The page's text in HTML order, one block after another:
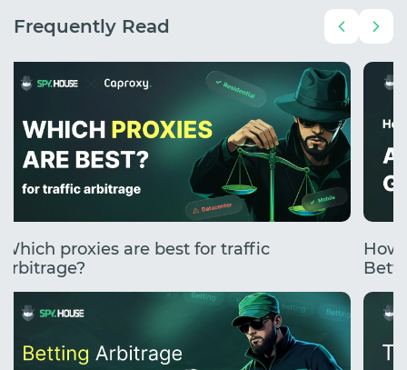
Frequently Read
Which proxies are best for traffic
arbitrage?
How